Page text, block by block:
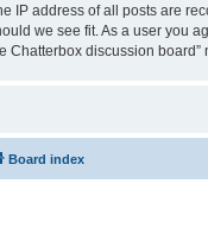
IP address of all posts are
we see fit. As a user you
Chatterbox discussion
Board index